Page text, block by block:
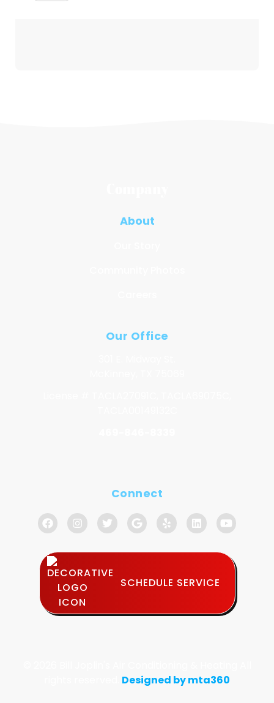
About
Our Office
Connect
SCHEDULE SERVICE
Designed by mta360